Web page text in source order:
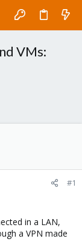
VMs:
#1
in a LAN,
a VPN made